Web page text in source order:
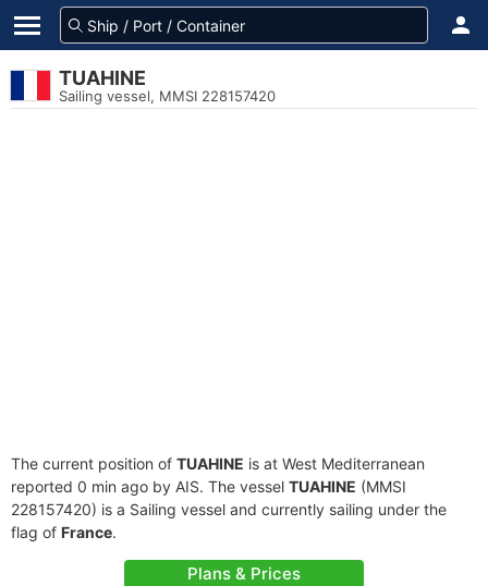
TUAHINE
Sailing vessel, MMSI 228157420
The current position of TUAHINE is at West Mediterranean
reported 0 min ago by AIS. The vessel TUAHINE (MMSI
228157420) is a Sailing vessel and currently sailing under the
flag of France.
Plans & Prices